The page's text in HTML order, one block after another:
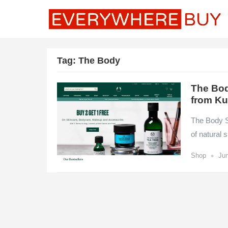
Tag: The Body
The
from
The Body
of natural
Shop •